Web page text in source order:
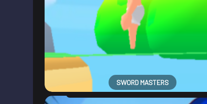
SWORD MASTERS